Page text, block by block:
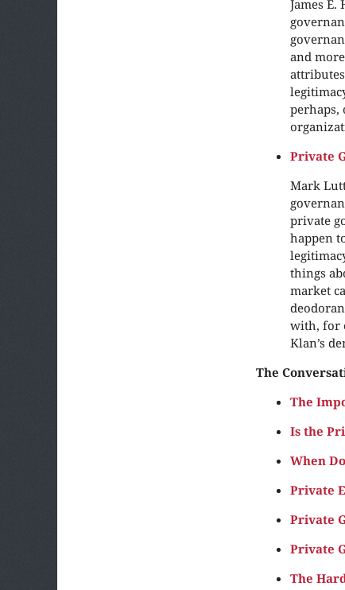
James
and
perhaps,
Private
Mark
private
happen
things
market
with, for
Klan’s
The
The
Is the
When
Private
Private
Private
The